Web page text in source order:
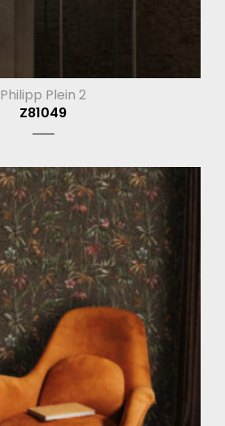
Philipp Plein 2
Z81049